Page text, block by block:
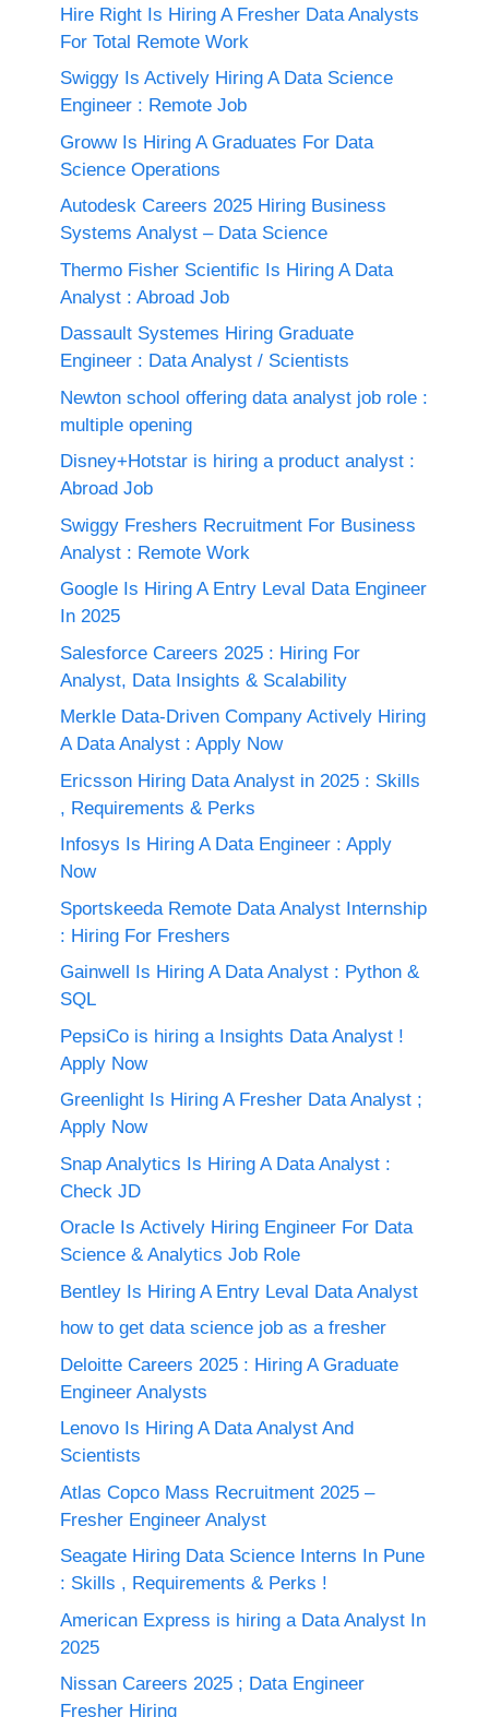
Hire Right Is Hiring A Fresher Data Analysts
For Total Remote Work
Swiggy Is Actively Hiring A Data Science
Engineer : Remote Job
Groww Is Hiring A Graduates For Data
Science Operations
Autodesk Careers 2025 Hiring Business
Systems Analyst – Data Science
Thermo Fisher Scientific Is Hiring A Data
Analyst : Abroad Job
Dassault Systemes Hiring Graduate
Engineer : Data Analyst / Scientists
Newton school offering data analyst job role :
multiple opening
Disney+Hotstar is hiring a product analyst :
Abroad Job
Swiggy Freshers Recruitment For Business
Analyst : Remote Work
Google Is Hiring A Entry Leval Data Engineer
In 2025
Salesforce Careers 2025 : Hiring For
Analyst, Data Insights & Scalability
Merkle Data-Driven Company Actively Hiring
A Data Analyst : Apply Now
Ericsson Hiring Data Analyst in 2025 : Skills
, Requirements & Perks
Infosys Is Hiring A Data Engineer : Apply
Now
Sportskeeda Remote Data Analyst Internship
: Hiring For Freshers
Gainwell Is Hiring A Data Analyst : Python &
SQL
PepsiCo is hiring a Insights Data Analyst !
Apply Now
Greenlight Is Hiring A Fresher Data Analyst ;
Apply Now
Snap Analytics Is Hiring A Data Analyst :
Check JD
Oracle Is Actively Hiring Engineer For Data
Science & Analytics Job Role
Bentley Is Hiring A Entry Leval Data Analyst
how to get data science job as a fresher
Deloitte Careers 2025 : Hiring A Graduate
Engineer Analysts
Lenovo Is Hiring A Data Analyst And
Scientists
Atlas Copco Mass Recruitment 2025 –
Fresher Engineer Analyst
Seagate Hiring Data Science Interns In Pune
: Skills , Requirements & Perks !
American Express is hiring a Data Analyst In
2025
Nissan Careers 2025 ; Data Engineer
Fresher Hiring